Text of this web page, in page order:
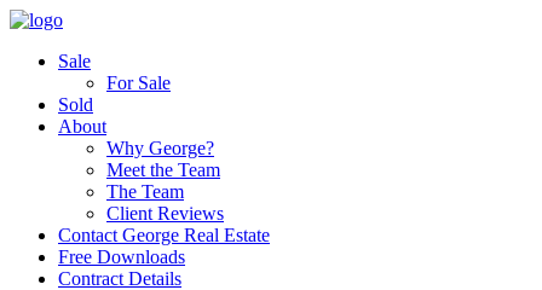
Sale
For Sale
Sold
About
Why George?
Meet the Team
The Team
Client Reviews
Contact George Real Estate
Free Downloads
Contract Details